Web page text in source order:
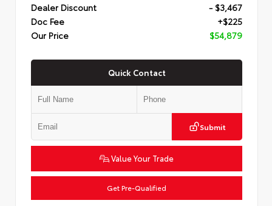
Dealer Discount
- $3,467
Doc Fee
+$225
Our Price
$54,879
Quick Contact
Submit
Value Your Trade
Get Pre-Qualified